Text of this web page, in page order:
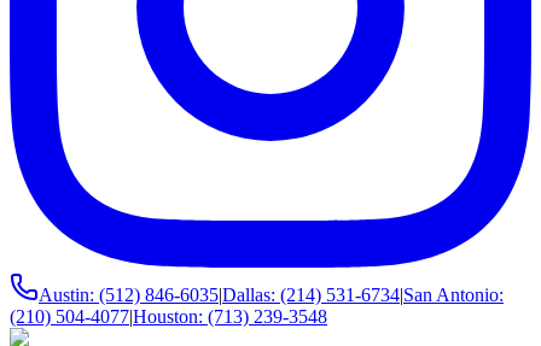
Austin: (512) 846-6035|Dallas: (214) 531-6734|San Antonio:
(210) 504-4077|Houston: (713) 239-3548